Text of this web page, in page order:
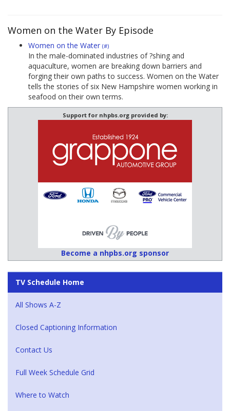
Women on the Water By Episode
Women on the Water (#)
In the male-dominated industries of ?shing and
aquaculture, women are breaking down barriers and
forging their own paths to success. Women on the Water
tells the stories of six New Hampshire women working in
seafood on their own terms.
Support for nhpbs.org provided by:
Become a nhpbs.org sponsor
TV Schedule Home
All Shows A-Z
Closed Captioning Information
Contact Us
Full Week Schedule Grid
Where to Watch